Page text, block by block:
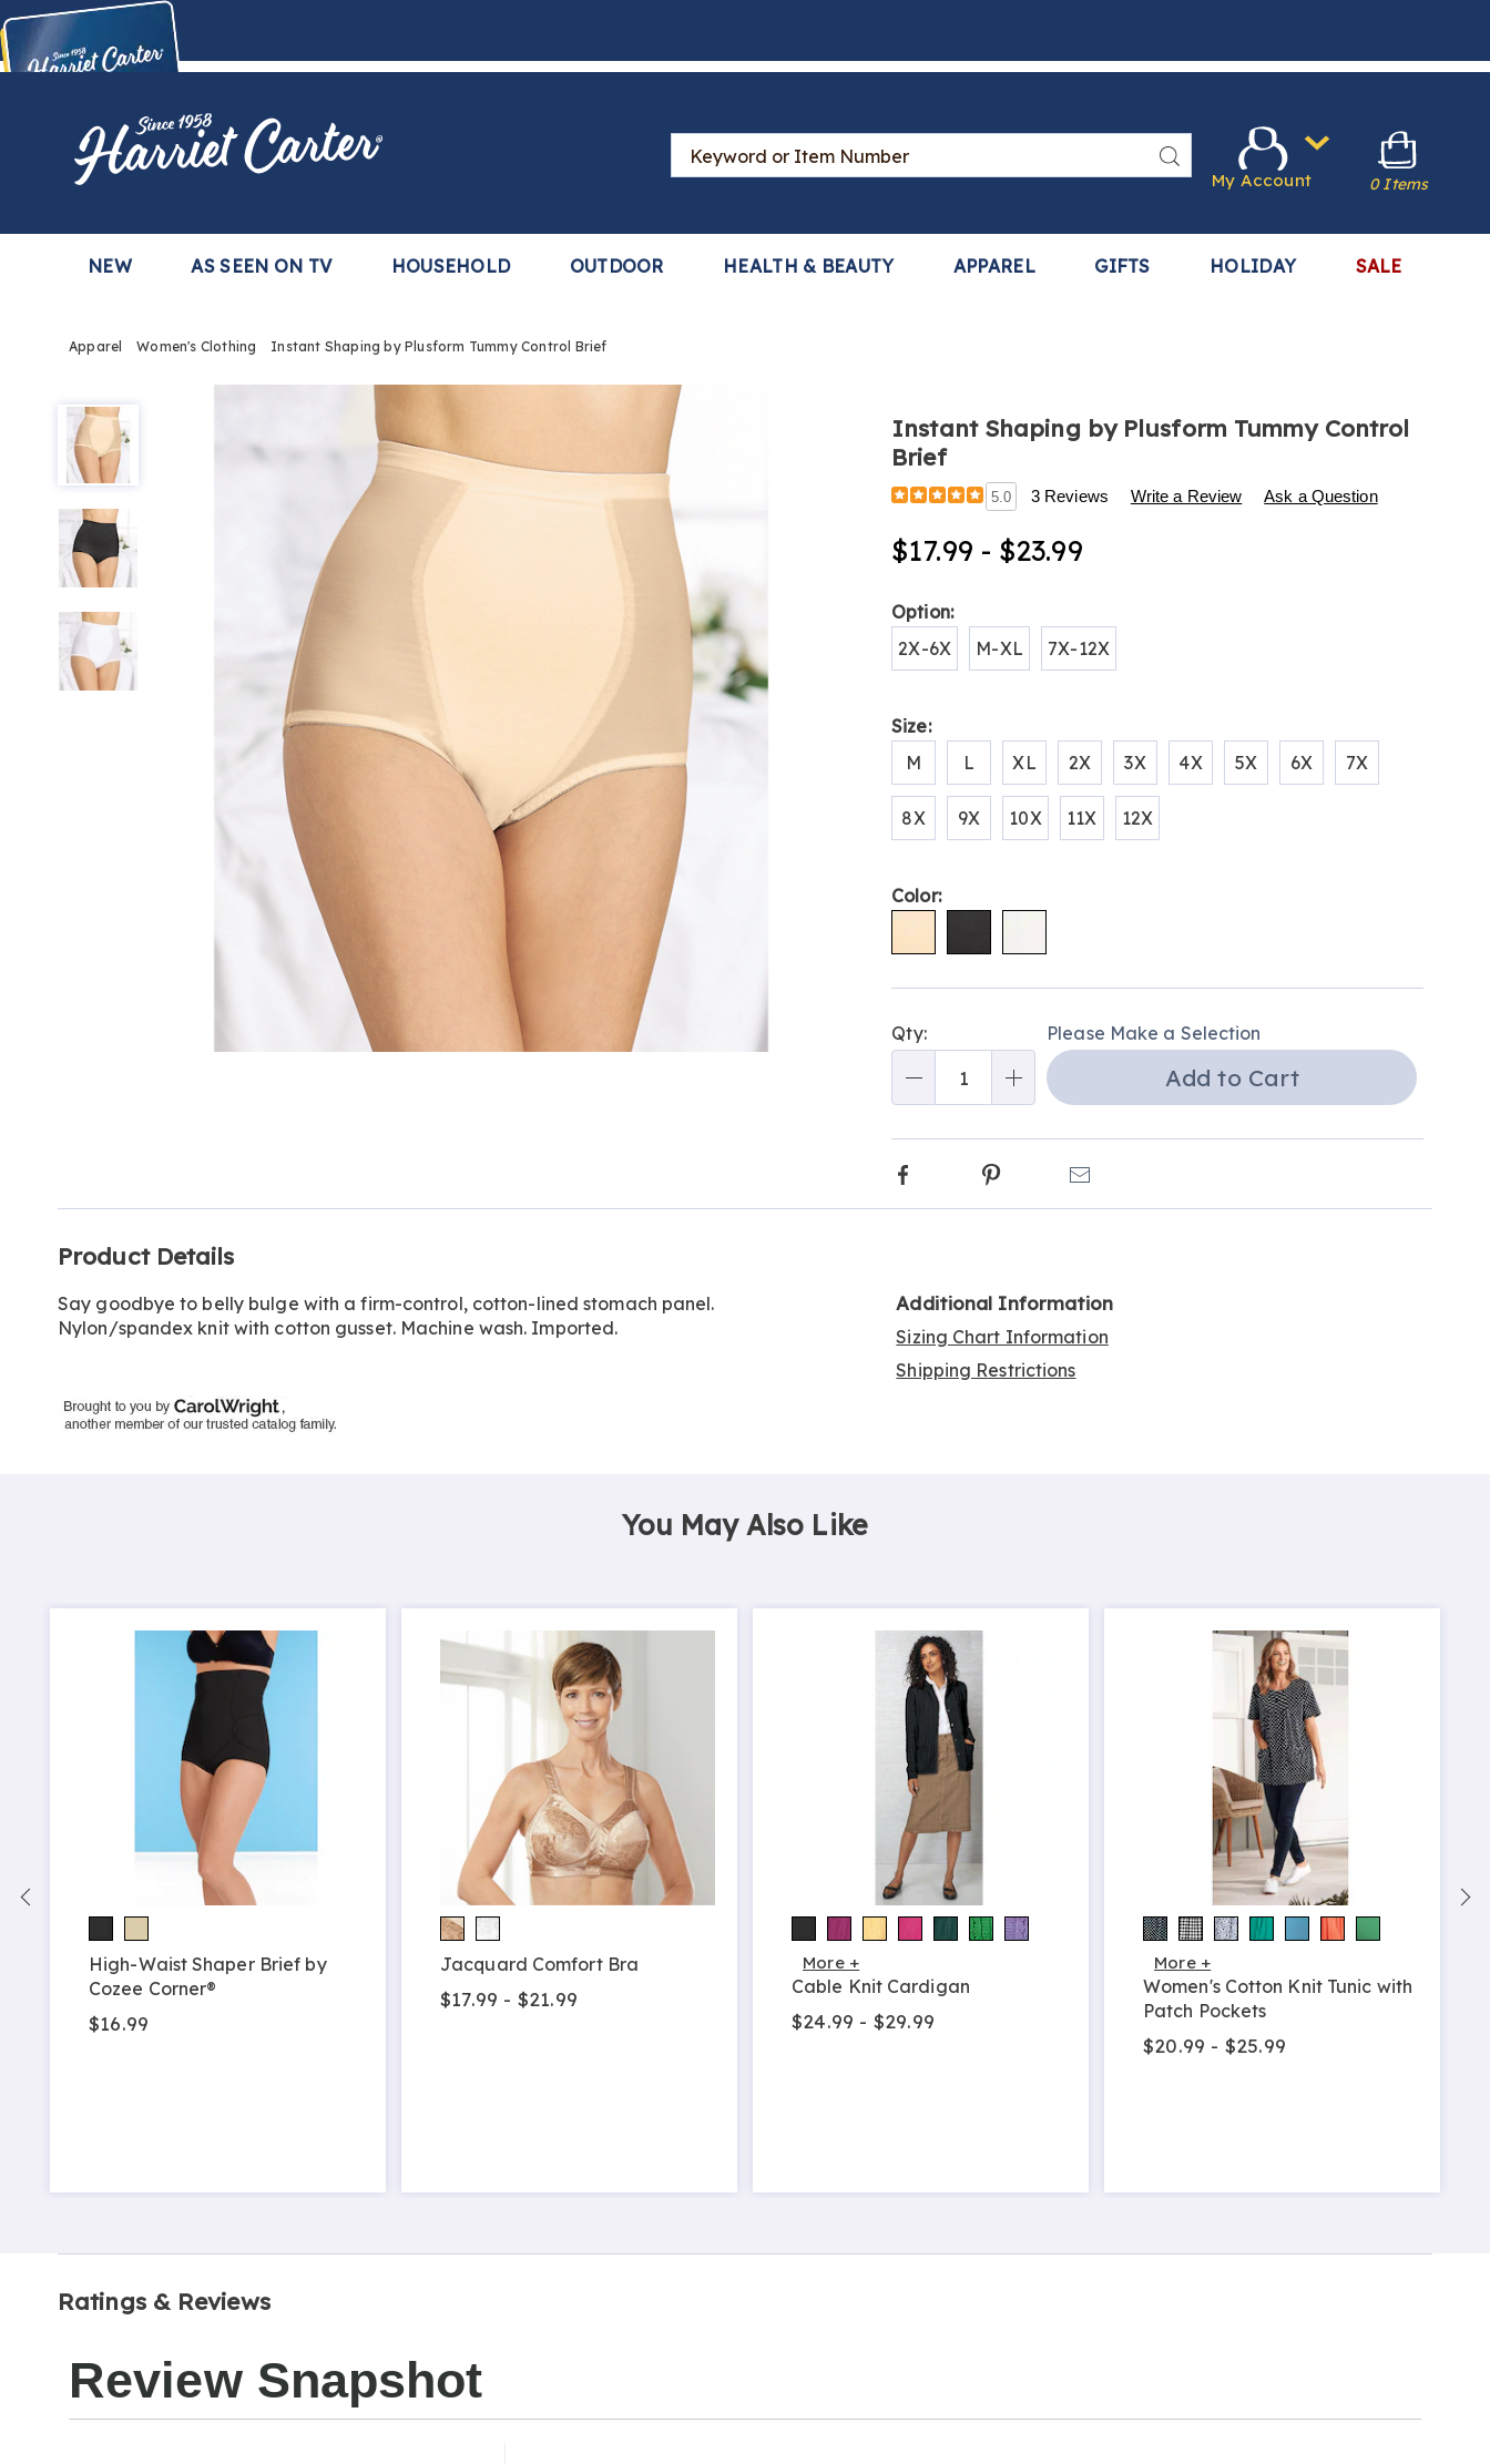
Buy Now,Pay Later
with the Harriet Carter Premier Easy Pay Plan
Harriet
Carter
Search
Catalog
Search
NEW AS SEEN ON TV HOUSEHOLD OUTDOOR HEALTH & BEAUTY APPAREL GIFTS HOLIDAY SALE
My Account 0 Items
Apparel Women's Clothing Instant Shaping by Plusform Tummy Control Brief
Instant Shaping by Plusform Tummy Control
Brief
Details
https://www.harrietcarter.com/p/instant-
by-
plusform-
control-
brief-
B6312205.html
5.0 3 Reviews Write a Review Ask a Question
$17.99 - $23.99
Variations
Option:
2X-6X
M-XL 7X-12X
Size:
M
L XL 2X 3X 4X 5X 6X 7X
8X 9X 10X 11X 12X
Color:
options
'n
Choose
options
Qty: Please Make a Selection
Add to Cart
Facebook Pinterest
Information
Product Details
Say goodbye to belly bulge with a firm-control, cotton-lined stomach panel.
Nylon/spandex knit with cotton gusset. Machine wash. Imported.
Additional Information
Sizing Chart Information
Shipping Restrictions
You May Also Like
High-Waist Shaper Brief by
Cozee Corner®
$16.99
Jacquard Comfort Bra
$17.99 - $21.99
More +
Cable Knit Cardigan
$24.99 - $29.99
More +
Women's Cotton Knit Tunic with
Patch Pockets
$20.99 - $25.99
Ratings & Reviews
Review Snapshot